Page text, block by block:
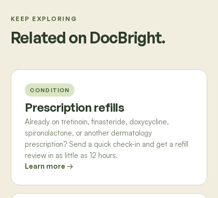
KEEP EXPLORING
Related on DocBright.
CONDITION
Prescription refills
Already on tretinoin, finasteride, doxycycline,
spironolactone, or another dermatology
prescription? Send a quick check-in and get a refill
review in as little as 12 hours.
Learn more →